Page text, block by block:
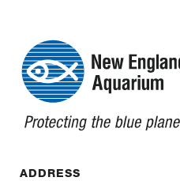
ADDRESS